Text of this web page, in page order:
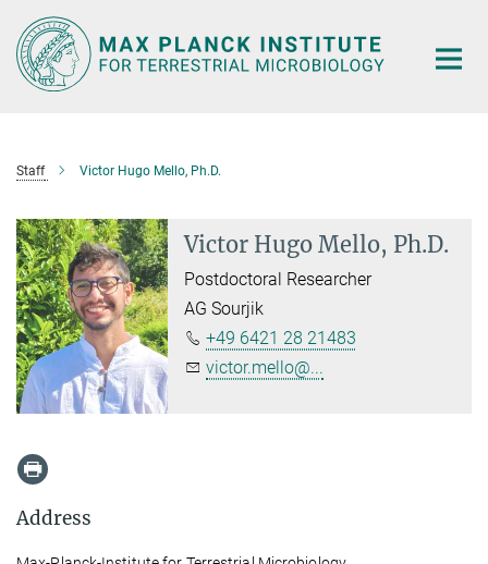
Main-
Content
Staff Victor Hugo Mello, Ph.D.
Victor Hugo Mello, Ph.D.
Postdoctoral Researcher
AG Sourjik
+49 6421 28 21483
victor.mello@...
Address